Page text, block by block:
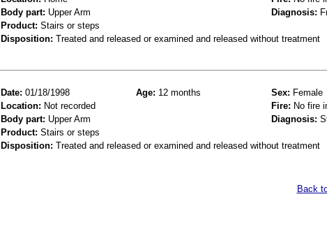
Body part: Upper Arm Diagnosis:
Product: Stairs or steps
Disposition: Treated and released or examined and released without treatment
Date: 01/18/1998 Age: 12 months Sex: Female
Location: Not recorded Fire: No fire
Body part: Upper Arm Diagnosis:
Product: Stairs or steps
Disposition: Treated and released or examined and released without treatment
Back